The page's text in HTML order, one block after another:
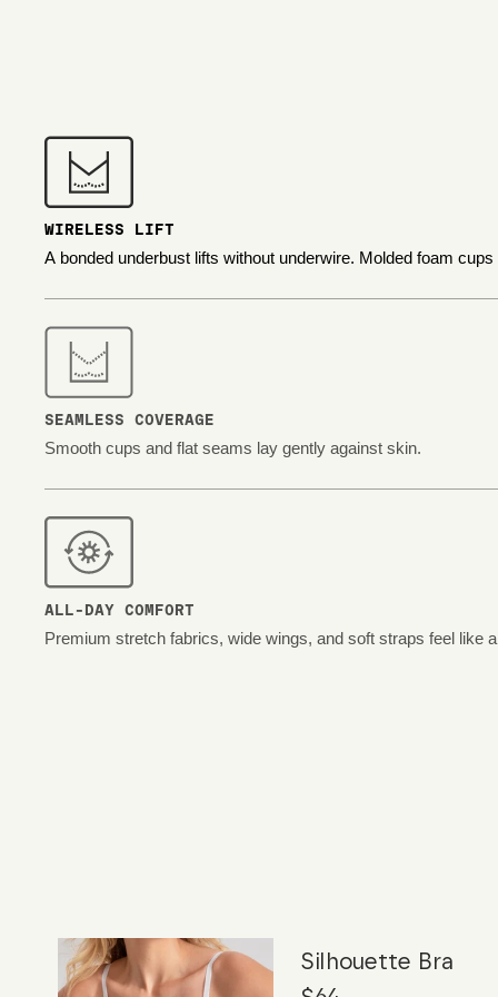
WIRELESS LIFT
A bonded underbust lifts without underwire. Molded foam
SEAMLESS COVERAGE
Smooth cups and flat seams lay gently against skin.
ALL-DAY COMFORT
Premium stretch fabrics, wide wings, and soft straps feel like
Silhouette Bra